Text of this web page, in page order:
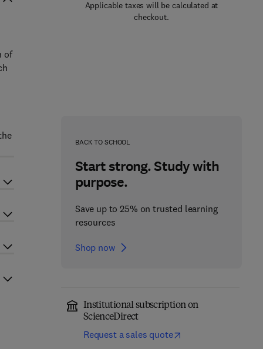
Applicable taxes will be calculated at
checkout.
BACK TO SCHOOL
Start strong. Study with
purpose.
Save up to 25% on trusted learning
resources
Shop now
Institutional subscription on
ScienceDirect
Request a sales quote
of